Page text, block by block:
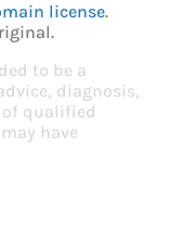
license.
to be a
diagnosis,
of qualified
have